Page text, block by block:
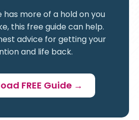
has more of a hold on you
this free guide can help.
advice for getting your
and life back.
FREE Guide →